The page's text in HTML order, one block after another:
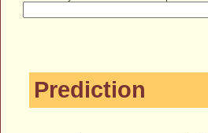
Prediction